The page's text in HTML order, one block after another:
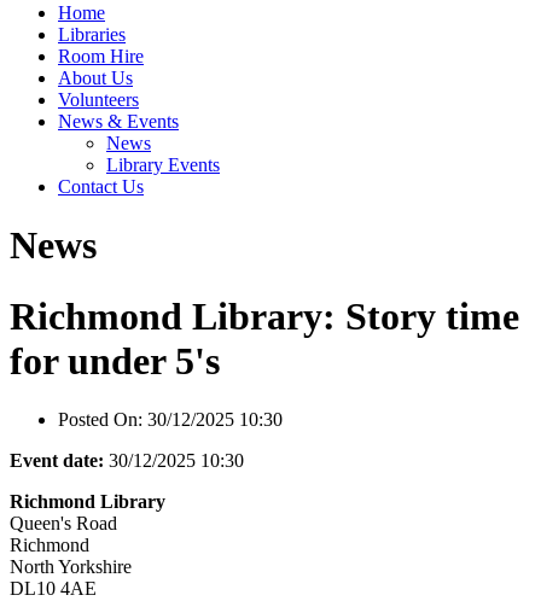
Home
Libraries
Room Hire
About Us
Volunteers
News & Events
News
Library Events
Contact Us
News
Richmond Library: Story time
for under 5's
Posted On: 30/12/2025 10:30
Event date: 30/12/2025 10:30
Richmond Library
Queen's Road
Richmond
North Yorkshire
DL10 4AE